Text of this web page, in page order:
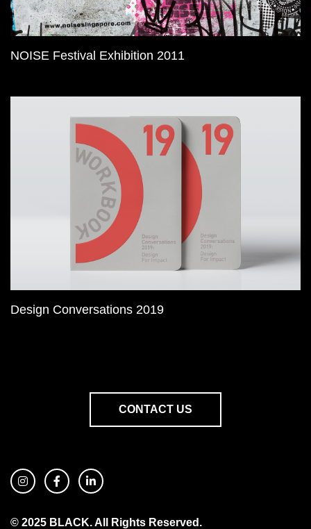
NOISE Festival Exhibition 2011
Design Conversations 2019
CONTACT US
© 2025 BLACK. All Rights Reserved.